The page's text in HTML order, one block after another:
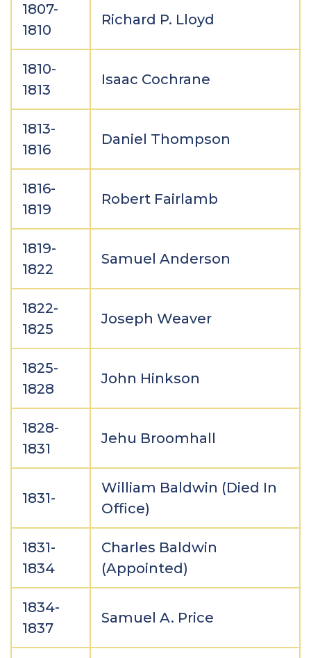
1807-
1810
Richard P. Lloyd
1810-
1813
Isaac Cochrane
1813-
1816
Daniel Thompson
1816-
1819
Robert Fairlamb
1819-
1822
Samuel Anderson
1822-
1825
Joseph Weaver
1825-
1828
John Hinkson
1828-
1831
Jehu Broomhall
1831-
William Baldwin (Died In
Office)
1831-
1834
Charles Baldwin
(Appointed)
1834-
1837
Samuel A. Price